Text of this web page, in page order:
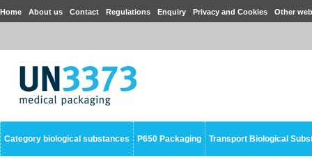
Home About us Contact Regulations Enquiry Privacy and Cookies Other
Category biological substances P650 Packaging Transport Biological